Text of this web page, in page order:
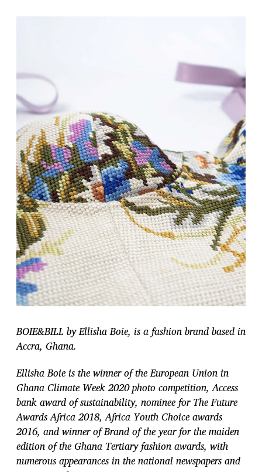
BOIE&BILL by Ellisha Boie, is a fashion brand based in
Accra, Ghana.
Ellisha Boie is the winner of the European Union in
Ghana Climate Week 2020 photo competition, Access
bank award of sustainability, nominee for The Future
Awards Africa 2018, Africa Youth Choice awards
2016, and winner of Brand of the year for the maiden
edition of the Ghana Tertiary fashion awards, with
numerous appearances in the national newspapers and